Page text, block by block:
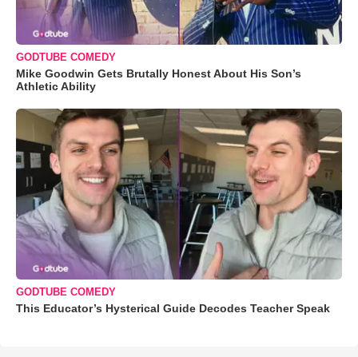
GODTUBE COMEDY
Mike Goodwin Gets Brutally Honest About His Son’s
Athletic Ability
GODTUBE COMEDY
This Educator’s Hysterical Guide Decodes Teacher Speak